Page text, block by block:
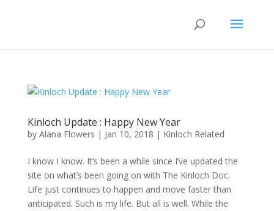
Kinloch Update : Happy New Year
by Alana Flowers | Jan 10, 2018 | Kinloch Related
I know I know. It’s been a while since I’ve updated the
site on what’s been going on with The Kinloch Doc.
Life just continues to happen and move faster than
anticipated. Such is my life. But all is well. While the